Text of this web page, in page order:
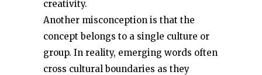
creativity.
Another misconception is that the
concept belongs to a single culture or
group. In reality, emerging words often
cross cultural boundaries as they